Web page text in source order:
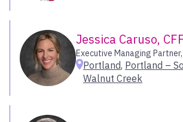
Rockwall
Roseville
Salt Lake City
San Antonio
San Diego – Sorrento Valley
Jessica Caruso,
Executive Managing
Portland, Portland –
Walnut Creek